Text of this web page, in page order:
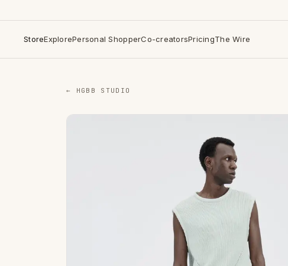
StoreExplorePersonal ShopperCo-creatorsPricingThe Wire
← HGBB STUDIO